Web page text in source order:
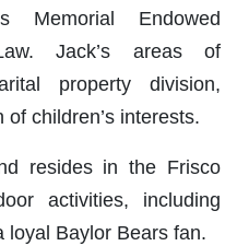
Endowed
Jack’s areas of
property division,
children’s interests.
resides in the Frisco
activities, including
loyal Baylor Bears fan.